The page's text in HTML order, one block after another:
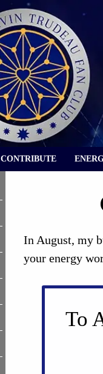
CONTRIBUTE
In August, my
your energy
To